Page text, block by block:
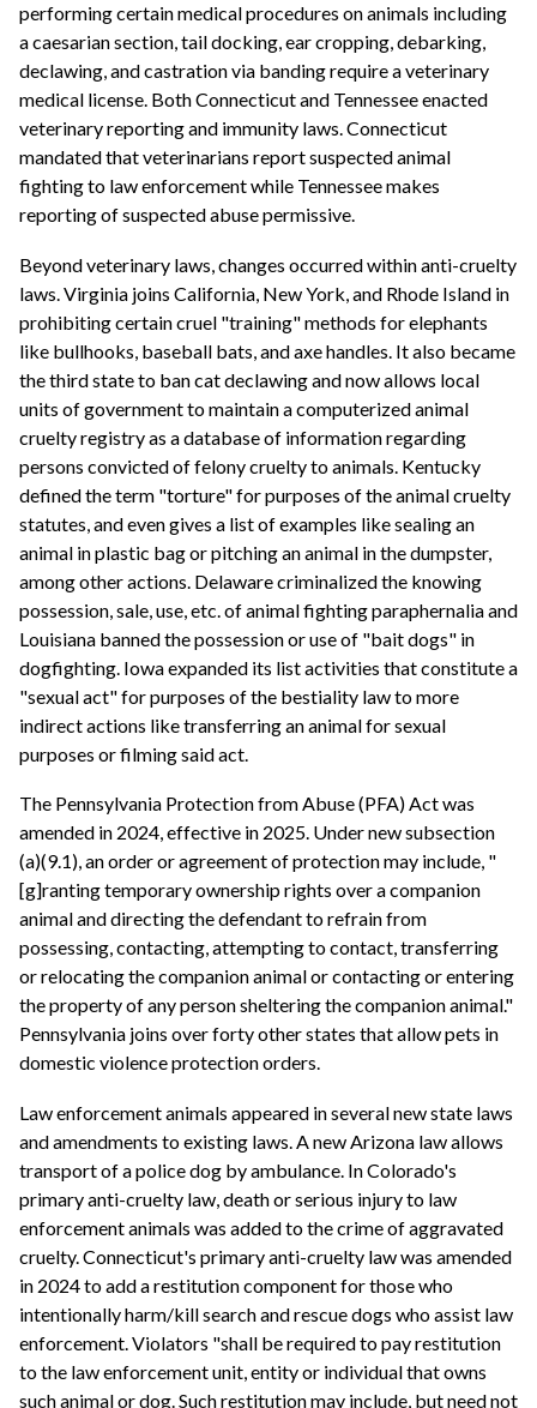
performing certain medical procedures on animals including
a caesarian section, tail docking, ear cropping, debarking,
declawing, and castration via banding require a veterinary
medical license. Both Connecticut and Tennessee enacted
veterinary reporting and immunity laws. Connecticut
mandated that veterinarians report suspected animal
fighting to law enforcement while Tennessee makes
reporting of suspected abuse permissive.
Beyond veterinary laws, changes occurred within anti-cruelty
laws. Virginia joins California, New York, and Rhode Island in
prohibiting certain cruel "training" methods for elephants
like bullhooks, baseball bats, and axe handles. It also became
the third state to ban cat declawing and now allows local
units of government to maintain a computerized animal
cruelty registry as a database of information regarding
persons convicted of felony cruelty to animals. Kentucky
defined the term "torture" for purposes of the animal cruelty
statutes, and even gives a list of examples like sealing an
animal in plastic bag or pitching an animal in the dumpster,
among other actions. Delaware criminalized the knowing
possession, sale, use, etc. of animal fighting paraphernalia and
Louisiana banned the possession or use of "bait dogs" in
dogfighting. Iowa expanded its list activities that constitute a
"sexual act" for purposes of the bestiality law to more
indirect actions like transferring an animal for sexual
purposes or filming said act.
The Pennsylvania Protection from Abuse (PFA) Act was
amended in 2024, effective in 2025. Under new subsection
(a)(9.1), an order or agreement of protection may include, "
[g]ranting temporary ownership rights over a companion
animal and directing the defendant to refrain from
possessing, contacting, attempting to contact, transferring
or relocating the companion animal or contacting or entering
the property of any person sheltering the companion animal."
Pennsylvania joins over forty other states that allow pets in
domestic violence protection orders.
Law enforcement animals appeared in several new state laws
and amendments to existing laws. A new Arizona law allows
transport of a police dog by ambulance. In Colorado's
primary anti-cruelty law, death or serious injury to law
enforcement animals was added to the crime of aggravated
cruelty. Connecticut's primary anti-cruelty law was amended
in 2024 to add a restitution component for those who
intentionally harm/kill search and rescue dogs who assist law
enforcement. Violators "shall be required to pay restitution
to the law enforcement unit, entity or individual that owns
such animal or dog. Such restitution may include, but need not